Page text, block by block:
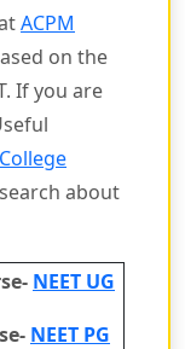
ACPM
on the
If you are
about
NEET UG
NEET PG